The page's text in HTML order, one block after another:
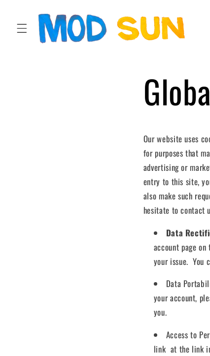
CONTENT
Our website uses
for purposes that
advertising or
entry to this site,
also make such
hesitate to contact
Data
account page
your issue. You
Data
your account,
you.
Access to
link at the link